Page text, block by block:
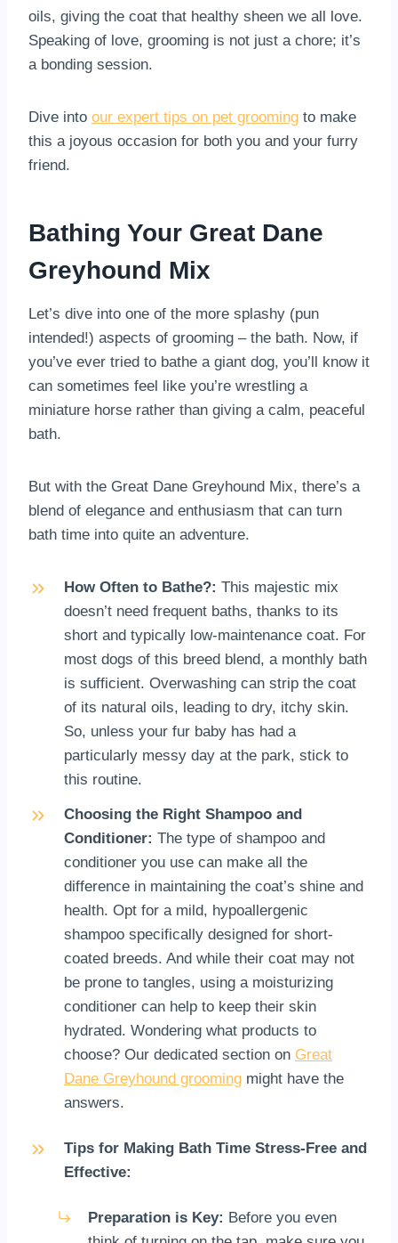
oils, giving the coat that healthy sheen we all love.
Speaking of love, grooming is not just a chore; it’s
a bonding session.
Dive into our expert tips on pet grooming to make
this a joyous occasion for both you and your furry
friend.
Bathing Your Great Dane
Greyhound Mix
Let’s dive into one of the more splashy (pun
intended!) aspects of grooming – the bath. Now, if
you’ve ever tried to bathe a giant dog, you’ll know it
can sometimes feel like you’re wrestling a
miniature horse rather than giving a calm, peaceful
bath.
But with the Great Dane Greyhound Mix, there’s a
blend of elegance and enthusiasm that can turn
bath time into quite an adventure.
How Often to Bathe?: This majestic mix
doesn’t need frequent baths, thanks to its
short and typically low-maintenance coat. For
most dogs of this breed blend, a monthly bath
is sufficient. Overwashing can strip the coat
of its natural oils, leading to dry, itchy skin.
So, unless your fur baby has had a
particularly messy day at the park, stick to
this routine.
Choosing the Right Shampoo and
Conditioner: The type of shampoo and
conditioner you use can make all the
difference in maintaining the coat’s shine and
health. Opt for a mild, hypoallergenic
shampoo specifically designed for short-
coated breeds. And while their coat may not
be prone to tangles, using a moisturizing
conditioner can help to keep their skin
hydrated. Wondering what products to
choose? Our dedicated section on Great
Dane Greyhound grooming might have the
answers.
Tips for Making Bath Time Stress-Free and
Effective:
Preparation is Key: Before you even